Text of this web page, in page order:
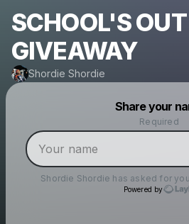
SCHOOL'S
GIVEAWAY
Shordie Shordie
Share your
Required
Shordie Shordie has asked for
Powered by
Make a drop
Powered by